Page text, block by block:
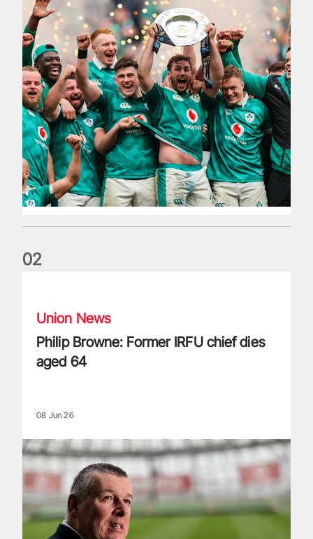
02
Union News
Philip Browne: Former IRFU chief dies
aged 64
08 Jun 26